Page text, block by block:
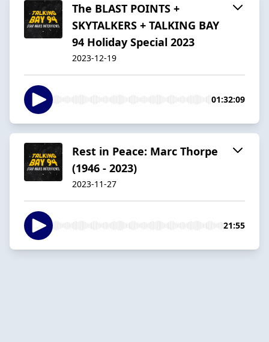
The BLAST POINTS +
SKYTALKERS + TALKING BAY
94 Holiday Special 2023
2023-12-19
01:32:09
Rest in Peace: Marc Thorpe
(1946 - 2023)
2023-11-27
21:55